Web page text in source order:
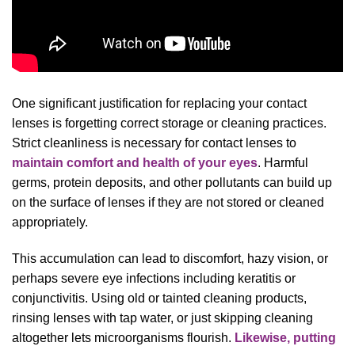
One significant justification for replacing your contact
lenses is forgetting correct storage or cleaning practices.
Strict cleanliness is necessary for contact lenses to
maintain comfort and health of your eyes. Harmful
germs, protein deposits, and other pollutants can build up
on the surface of lenses if they are not stored or cleaned
appropriately.
This accumulation can lead to discomfort, hazy vision, or
perhaps severe eye infections including keratitis or
conjunctivitis. Using old or tainted cleaning products,
rinsing lenses with tap water, or just skipping cleaning
altogether lets microorganisms flourish. Likewise, putting